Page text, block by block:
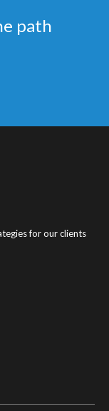
path
for our clients